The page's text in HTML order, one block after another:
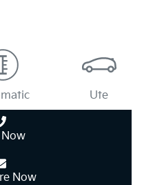
Ute
Now
Now